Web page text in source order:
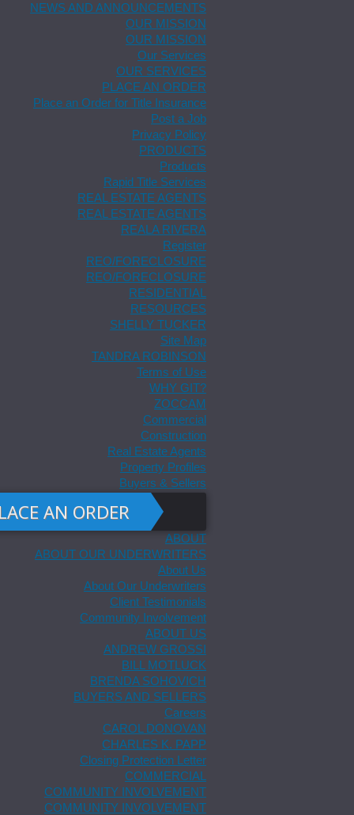
NEWS AND ANNOUNCEMENTS
OUR MISSION
OUR MISSION
Our Services
OUR SERVICES
PLACE AN ORDER
Place an Order for Title Insurance
Post a Job
Privacy Policy
PRODUCTS
Products
Rapid Title Services
REAL ESTATE AGENTS
REAL ESTATE AGENTS
REALA RIVERA
Register
REO/FORECLOSURE
REO/FORECLOSURE
RESIDENTIAL
RESOURCES
SHELLY TUCKER
Site Map
TANDRA ROBINSON
Terms of Use
WHY GIT?
ZOCCAM
Commercial
Construction
Real Estate Agents
Property Profiles
Buyers & Sellers
AN ORDER
ABOUT
ABOUT OUR UNDERWRITERS
About Us
About Our Underwriters
Client Testimonials
Community Involvement
ABOUT US
ANDREW GROSSI
BILL MOTLUCK
BRENDA SOHOVICH
BUYERS AND SELLERS
Careers
CAROL DONOVAN
CHARLES K. PAPP
Closing Protection Letter
COMMERCIAL
COMMUNITY INVOLVEMENT
COMMUNITY INVOLVEMENT